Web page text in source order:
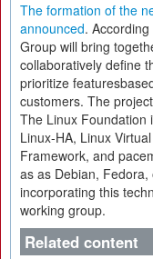
The formation of the
announced.
Group will bring
collaboratively define
prioritize
customers. The
The Linux Foundation
Linux-HA, Linux
Framework, and
as as Debian,
incorporating this
working group.
Related content